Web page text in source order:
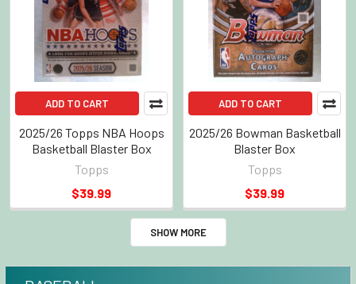
ADD TO CART
2025/26 Topps NBA Hoops
Basketball Blaster Box
Topps
$39.99
ADD TO CART
2025/26 Bowman Basketball
Blaster Box
Topps
$39.99
SHOW MORE